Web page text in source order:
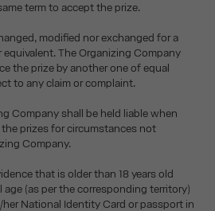
term to accept the prize.
modified nor exchanged for a
The Organizing Company
the prize by another one of equal
to any claim or complaint.
Company shall be held liable when
prizes for circumstances not
Company.
that is older than 18 years old
age (as per the corresponding territory)
National Identity Card or passport in